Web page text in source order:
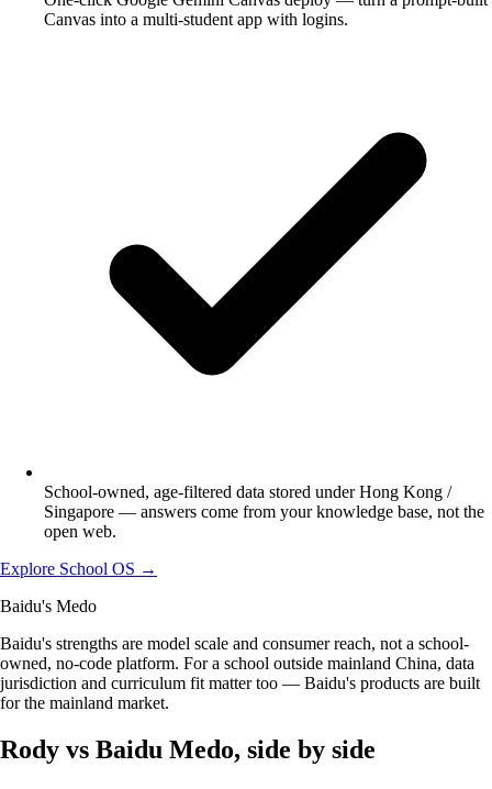
Canvas into a multi-student app with logins.
School-owned, age-filtered data stored under Hong Kong /
Singapore — answers come from your knowledge base, not the
open web.
Explore School OS →
Baidu's Medo
Baidu's strengths are model scale and consumer reach, not a school-
owned, no-code platform. For a school outside mainland China, data
jurisdiction and curriculum fit matter too — Baidu's products are built
for the mainland market.
Rody vs Baidu Medo, side by side